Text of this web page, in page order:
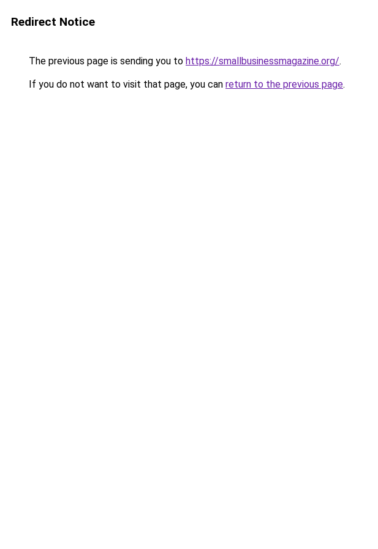
Redirect Notice
The previous page is sending you to https://smallbusinessmagazine.org/.
If you do not want to visit that page, you can return to the previous page.